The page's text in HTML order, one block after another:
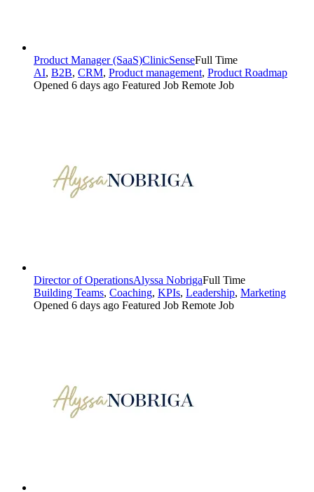
Product Manager (SaaS)ClinicSenseFull Time
AI, B2B, CRM, Product management, Product Roadmap
Opened 6 days ago Featured Job Remote Job
Director of OperationsAlyssa NobrigaFull Time
Building Teams, Coaching, KPIs, Leadership, Marketing
Opened 6 days ago Featured Job Remote Job